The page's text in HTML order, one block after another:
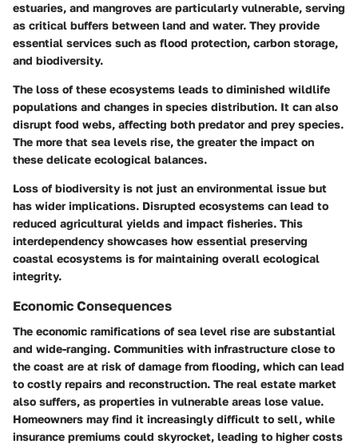
estuaries, and mangroves are particularly vulnerable, serving
as critical buffers between land and water. They provide
essential services such as flood protection, carbon storage,
and biodiversity.
The loss of these ecosystems leads to diminished wildlife
populations and changes in species distribution. It can also
disrupt food webs, affecting both predator and prey species.
The more that sea levels rise, the greater the impact on
these delicate ecological balances.
Loss of biodiversity is not just an environmental issue but
has wider implications. Disrupted ecosystems can lead to
reduced agricultural yields and impact fisheries. This
interdependency showcases how essential preserving
coastal ecosystems is for maintaining overall ecological
integrity.
Economic Consequences
The economic ramifications of sea level rise are substantial
and wide-ranging. Communities with infrastructure close to
the coast are at risk of damage from flooding, which can lead
to costly repairs and reconstruction. The real estate market
also suffers, as properties in vulnerable areas lose value.
Homeowners may find it increasingly difficult to sell, while
insurance premiums could skyrocket, leading to higher costs